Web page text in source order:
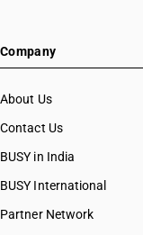
Company
About Us
Contact Us
BUSY in India
BUSY International
Partner Network